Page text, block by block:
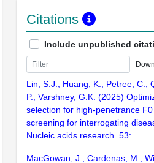
Citations
Include unpublished
Lin, S.J., Huang, K., Petree, C.,
P., Varshney, G.K. (2025)
selection for high-penetrance F0
screening for interrogating
Nucleic acids research. 53:
MacGowan, J., Cardenas, M.,